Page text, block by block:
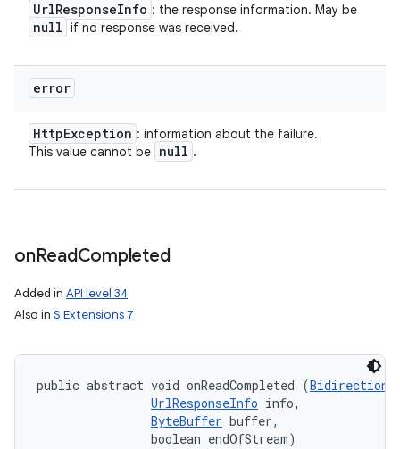
UrlResponseInfo : the response information. May be
null if no response was received.
error
HttpException : information about the failure.
This value cannot be null .
onReadCompleted
Added in API level 34
Also in S Extensions 7
public abstract void onReadCompleted (
UrlResponseInfo info,
ByteBuffer buffer,
                boolean endOfStream)